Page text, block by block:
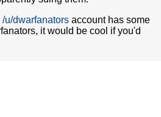
/u/dwarfanators account has some
it would be cool if you'd